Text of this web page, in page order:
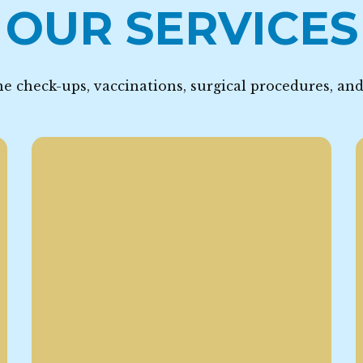
OUR SERVICES
check-ups, vaccinations, surgical procedures,